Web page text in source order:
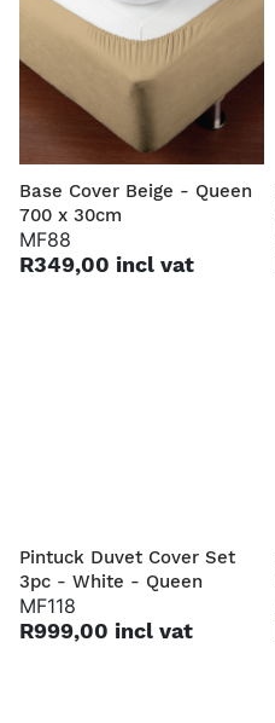
Base Cover Beige - Queen
700 x 30cm
MF88
R349,00 incl vat
Pintuck Duvet Cover Set
3pc - White - Queen
MF118
R999,00 incl vat